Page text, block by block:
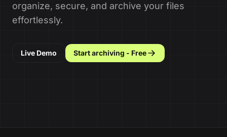
organize, secure, and archive your files
effortlessly.
Live Demo Start archiving - Free